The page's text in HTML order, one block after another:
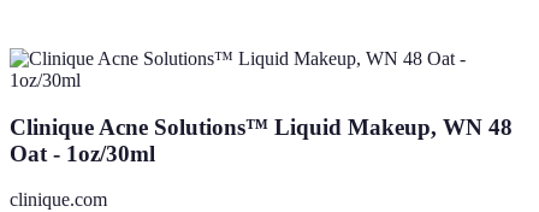
Clinique Acne Solutions™ Liquid Makeup, WN 48
Oat - 1oz/30ml
clinique.com